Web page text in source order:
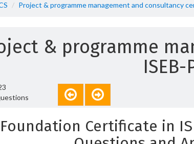
Project & programme management and consultancy
& programme
Foundation Certificate in